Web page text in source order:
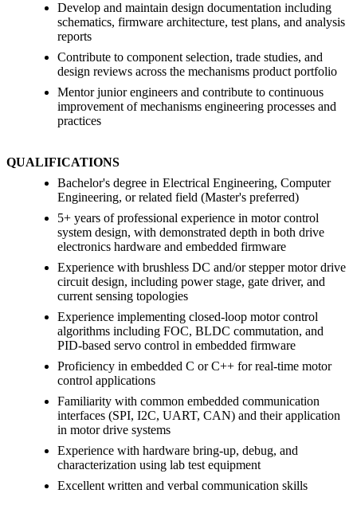
Develop and maintain design documentation including
schematics, firmware architecture, test plans, and analysis
reports
Contribute to component selection, trade studies, and
design reviews across the mechanisms product portfolio
Mentor junior engineers and contribute to continuous
improvement of mechanisms engineering processes and
practices
QUALIFICATIONS
Bachelor's degree in Electrical Engineering, Computer
Engineering, or related field (Master's preferred)
5+ years of professional experience in motor control
system design, with demonstrated depth in both drive
electronics hardware and embedded firmware
Experience with brushless DC and/or stepper motor drive
circuit design, including power stage, gate driver, and
current sensing topologies
Experience implementing closed-loop motor control
algorithms including FOC, BLDC commutation, and
PID-based servo control in embedded firmware
Proficiency in embedded C or C++ for real-time motor
control applications
Familiarity with common embedded communication
interfaces (SPI, I2C, UART, CAN) and their application
in motor drive systems
Experience with hardware bring-up, debug, and
characterization using lab test equipment
Excellent written and verbal communication skills